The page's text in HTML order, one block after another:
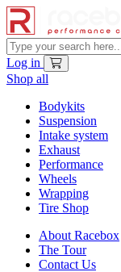
Log in
Shop all
Bodykits
Suspension
Intake system
Exhaust
Performance
Wheels
Wrapping
Tire Shop
About Racebox
The Tour
Contact Us